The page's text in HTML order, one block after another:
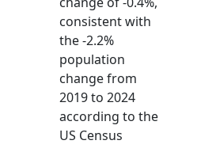
consistent with
the -2.2%
population
change from
2019 to 2024
according to the
US Census